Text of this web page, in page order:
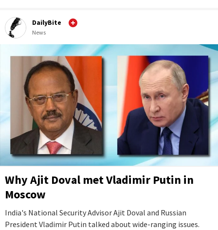
DailyBite
News
Why Ajit Doval met Vladimir Putin in
Moscow
India's National Security Advisor Ajit Doval and Russian
President Vladimir Putin talked about wide-ranging issues.